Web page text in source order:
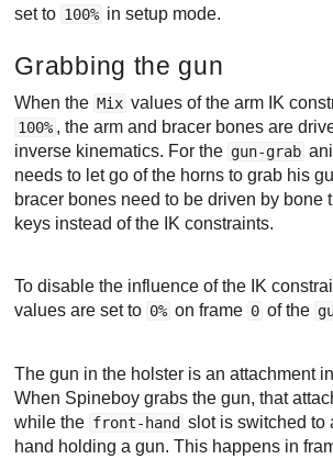
set to 100% in setup mode.
Grabbing the gun
When the Mix values of the arm IK
100% , the arm and bracer bones are
inverse kinematics. For the gun-grab
needs to let go of the horns to grab his
bracer bones need to be driven by bone
keys instead of the IK constraints.
To disable the influence of the IK
values are set to 0% on frame 0 of the
The gun in the holster is an attachment
When Spineboy grabs the gun, that
while the front-hand slot is switched to
hand holding a gun. This happens in